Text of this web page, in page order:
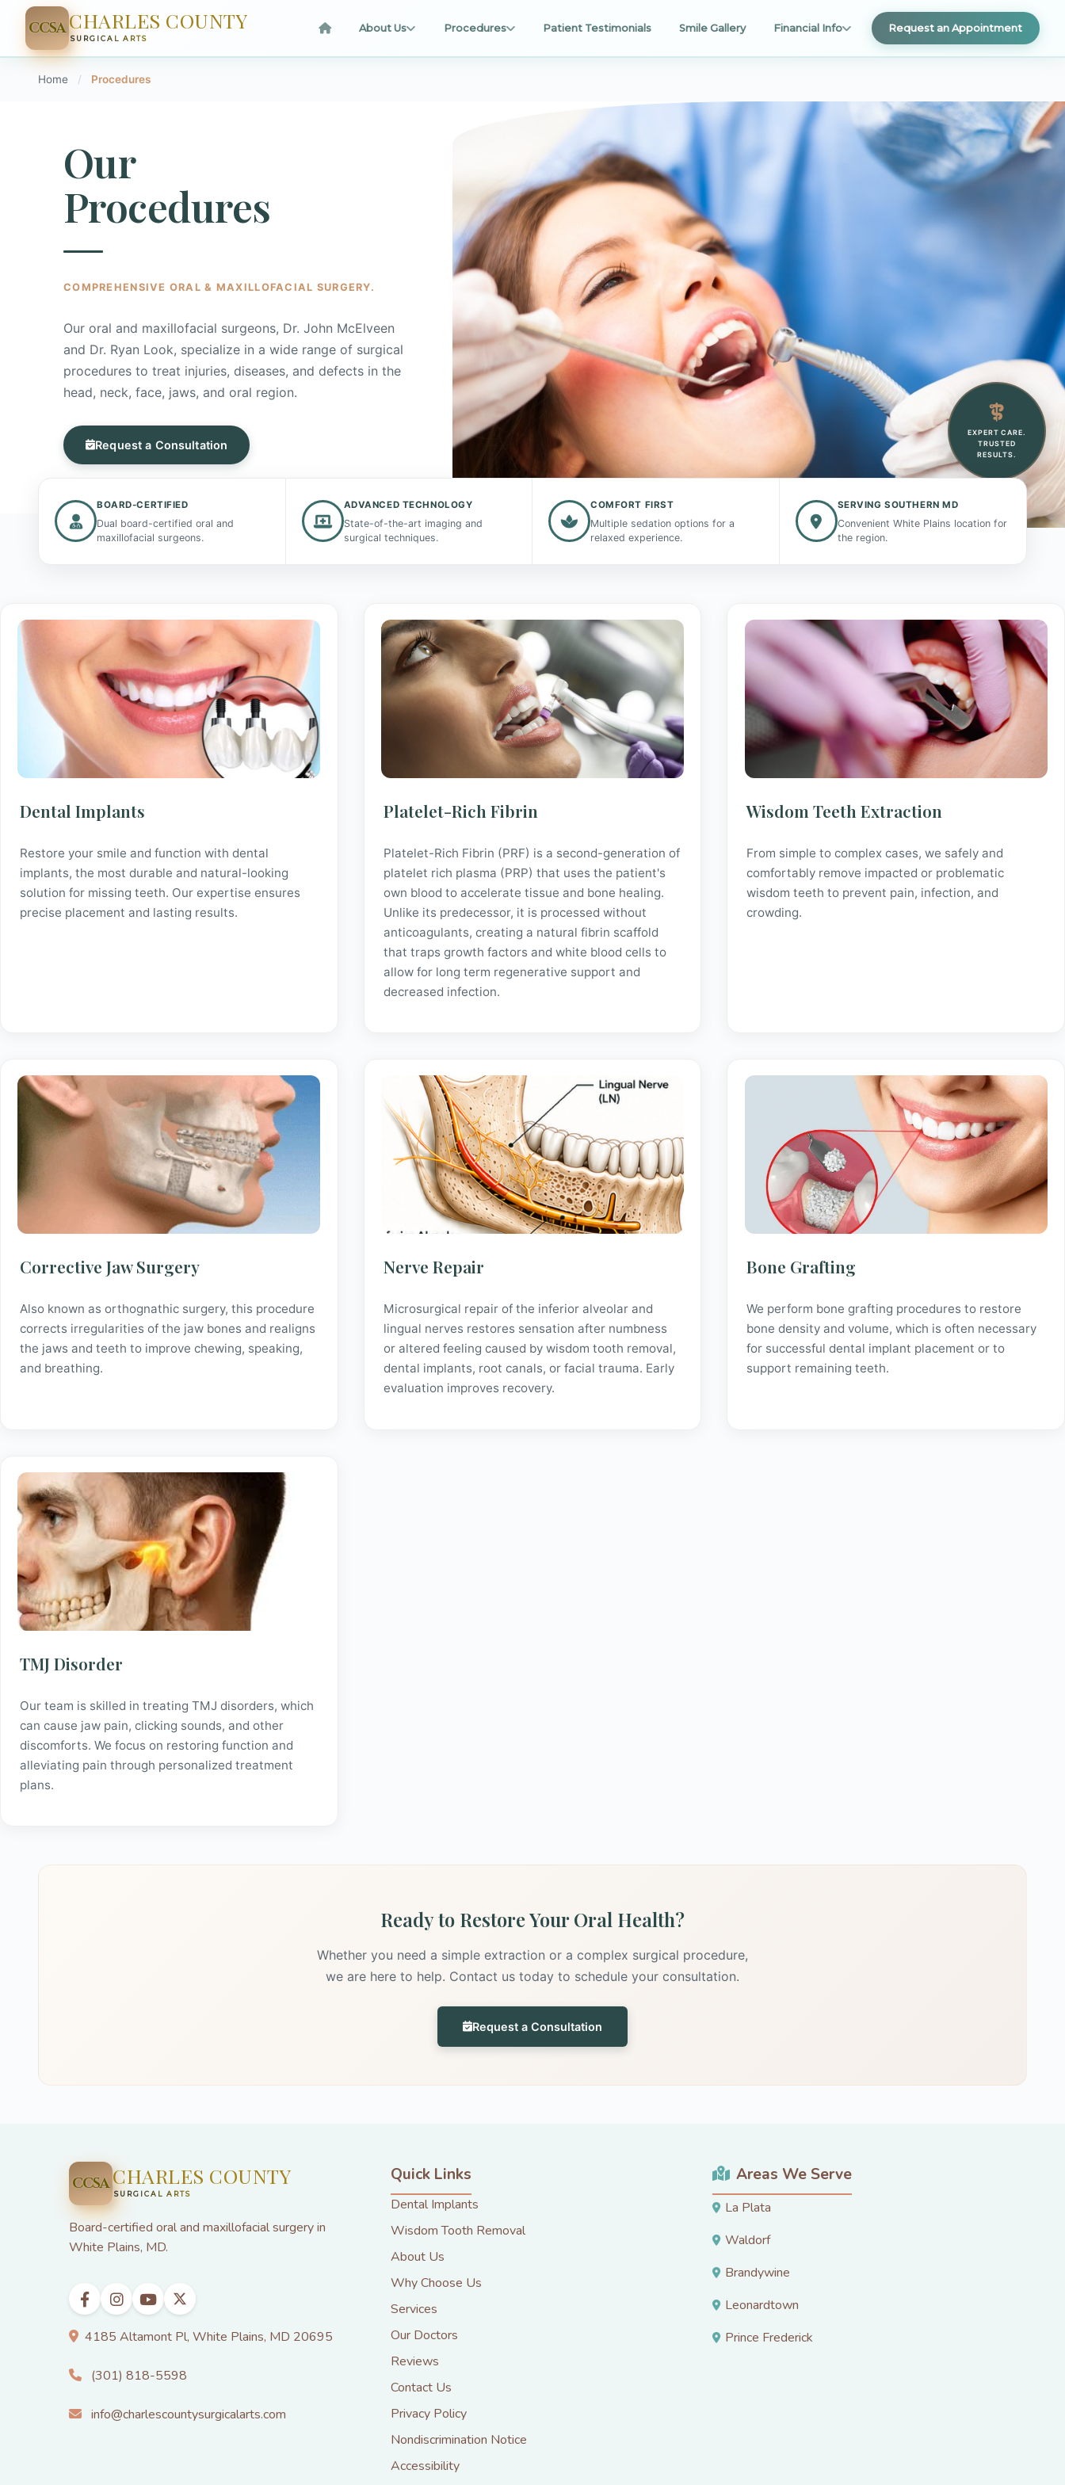
CCSACHARLES COUNTY
SURGICAL ARTS
About Us Procedures Patient Testimonials Smile Gallery Financial Info Request an Appointment
Home / Procedures
Our
Procedures
COMPREHENSIVE ORAL & MAXILLOFACIAL SURGERY.
Our oral and maxillofacial surgeons, Dr. John McElveen
and Dr. Ryan Look, specialize in a wide range of surgical
procedures to treat injuries, diseases, and defects in the
head, neck, face, jaws, and oral region.
Request a Consultation
EXPERT CARE.
TRUSTED
RESULTS.
BOARD-CERTIFIED
Dual board-certified oral and
maxillofacial surgeons.
ADVANCED TECHNOLOGY
State-of-the-art imaging and
surgical techniques.
COMFORT FIRST
Multiple sedation options for a
relaxed experience.
SERVING SOUTHERN MD
Convenient White Plains location for
the region.
Dental Implants
Restore your smile and function with dental
implants, the most durable and natural-looking
solution for missing teeth. Our expertise ensures
precise placement and lasting results.
Platelet-Rich Fibrin
Platelet-Rich Fibrin (PRF) is a second-generation of
platelet rich plasma (PRP) that uses the patient's
own blood to accelerate tissue and bone healing.
Unlike its predecessor, it is processed without
anticoagulants, creating a natural fibrin scaffold
that traps growth factors and white blood cells to
allow for long term regenerative support and
decreased infection.
Wisdom Teeth Extraction
From simple to complex cases, we safely and
comfortably remove impacted or problematic
wisdom teeth to prevent pain, infection, and
crowding.
Corrective Jaw Surgery
Also known as orthognathic surgery, this procedure
corrects irregularities of the jaw bones and realigns
the jaws and teeth to improve chewing, speaking,
and breathing.
Nerve Repair
Microsurgical repair of the inferior alveolar and
lingual nerves restores sensation after numbness
or altered feeling caused by wisdom tooth removal,
dental implants, root canals, or facial trauma. Early
evaluation improves recovery.
Bone Grafting
We perform bone grafting procedures to restore
bone density and volume, which is often necessary
for successful dental implant placement or to
support remaining teeth.
TMJ Disorder
Our team is skilled in treating TMJ disorders, which
can cause jaw pain, clicking sounds, and other
discomforts. We focus on restoring function and
alleviating pain through personalized treatment
plans.
Ready to Restore Your Oral Health?
Whether you need a simple extraction or a complex surgical procedure,
we are here to help. Contact us today to schedule your consultation.
Request a Consultation
CCSACHARLES COUNTY
SURGICAL ARTS
Board-certified oral and maxillofacial surgery in
White Plains, MD.
4185 Altamont Pl, White Plains, MD 20695
(301) 818-5598
info@charlescountysurgicalarts.com
Quick Links
Dental Implants
Wisdom Tooth Removal
About Us
Why Choose Us
Services
Our Doctors
Reviews
Contact Us
Privacy Policy
Nondiscrimination Notice
Accessibility
Areas We Serve
La Plata
Waldorf
Brandywine
Leonardtown
Prince Frederick